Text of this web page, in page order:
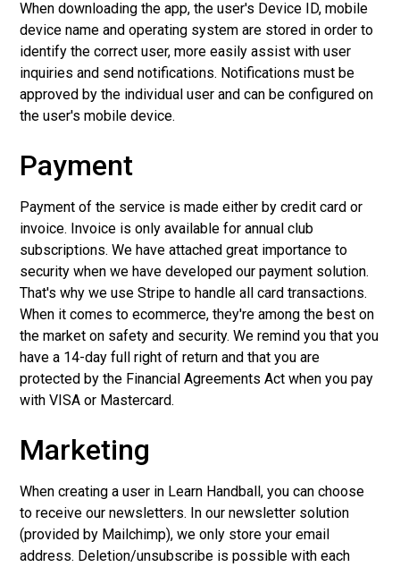
When downloading the app, the user's Device ID, mobile
device name and operating system are stored in order to
identify the correct user, more easily assist with user
inquiries and send notifications. Notifications must be
approved by the individual user and can be configured on
the user's mobile device.
Payment
Payment of the service is made either by credit card or
invoice. Invoice is only available for annual club
subscriptions. We have attached great importance to
security when we have developed our payment solution.
That's why we use Stripe to handle all card transactions.
When it comes to ecommerce, they're among the best on
the market on safety and security. We remind you that you
have a 14-day full right of return and that you are
protected by the Financial Agreements Act when you pay
with VISA or Mastercard.
Marketing
When creating a user in Learn Handball, you can choose
to receive our newsletters. In our newsletter solution
(provided by Mailchimp), we only store your email
address. Deletion/unsubscribe is possible with each